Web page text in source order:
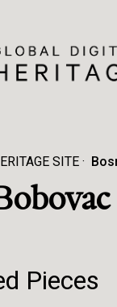
SITE
Pieces